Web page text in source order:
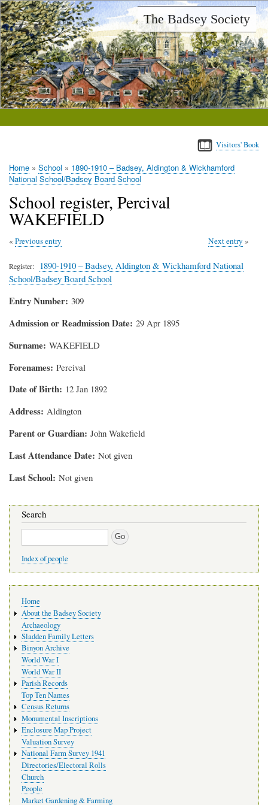
Skip
to
main
content
The Badsey Society
Visitors' Book
Breadcrumb
Home School
1890-1910 – Badsey, Aldington & Wickhamford
National School/Badsey Board School
School register, Percival
WAKEFIELD
Previous entry Next entry
Register
1890-1910 – Badsey, Aldington & Wickhamford National
School/Badsey Board School
Entry Number 309
Admission or Readmission Date 29 Apr 1895
Surname WAKEFIELD
Forenames Percival
Date of Birth 12 Jan 1892
Address Aldington
Parent or Guardian John Wakefield
Last Attendance Date Not given
Last School Not given
Search
Search
Index of people
navigation
Home
About the Badsey Society
Archaeology
Sladden Family Letters
Binyon Archive
World War I
World War II
Parish Records
Top Ten Names
Census Returns
Monumental Inscriptions
Enclosure Map Project
Valuation Survey
National Farm Survey 1941
Directories/Electoral Rolls
Church
People
Market Gardening & Farming